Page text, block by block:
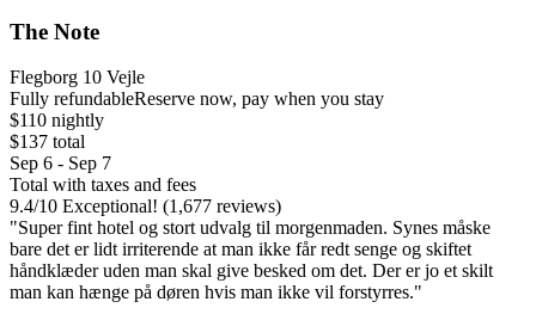
The Note
Flegborg 10 Vejle
Fully refundableReserve now, pay when you stay
$110 nightly
$137 total
Sep 6 - Sep 7
Total with taxes and fees
9.4/10 Exceptional! (1,677 reviews)
"Super fint hotel og stort udvalg til morgenmaden. Synes måske
bare det er lidt irriterende at man ikke får redt senge og skiftet
håndklæder uden man skal give besked om det. Der er jo et skilt
man kan hænge på døren hvis man ikke vil forstyrres."